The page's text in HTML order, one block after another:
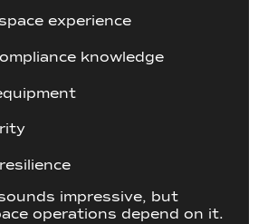
experience
knowledge
impressive, but
operations depend on it.